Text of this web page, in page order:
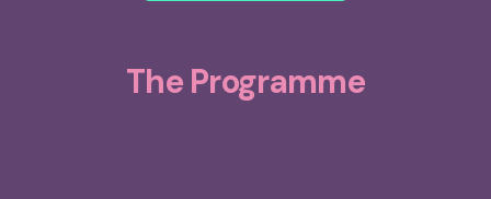
The Programme